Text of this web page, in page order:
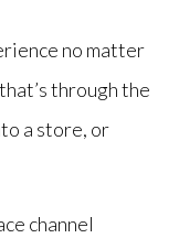
no matter
through the
a store, or
channel